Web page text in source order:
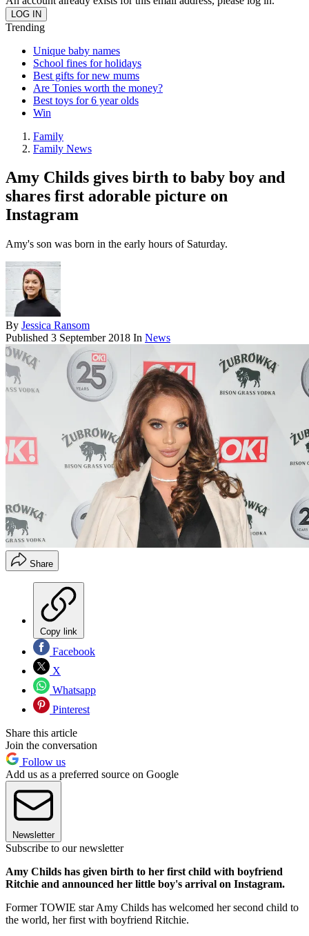
Trending
Unique baby names
School fines for holidays
Best gifts for new mums
Are Tonies worth the money?
Best toys for 6 year olds
Win
Family
Family News
Amy Childs gives birth to baby boy and
shares first adorable picture on
Instagram
Amy's son was born in the early hours of Saturday.
By Jessica Ransom
Published 3 September 2018 In News
Share
Copy link
Facebook
X
Whatsapp
Pinterest
Share this article
Join the conversation
Follow us
Add us as a preferred source on Google
Newsletter
Subscribe to our newsletter
Amy Childs has given birth to her first child with boyfriend
Ritchie and announced her little boy's arrival on Instagram.
Former TOWIE star Amy Childs has welcomed her second child to
the world, her first with boyfriend Ritchie.